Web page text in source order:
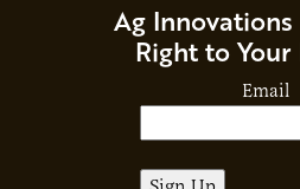
Ag
Right to
Email